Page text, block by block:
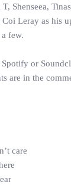
Shenseea,
Leray as his
few.
Spotify or
are in the
care